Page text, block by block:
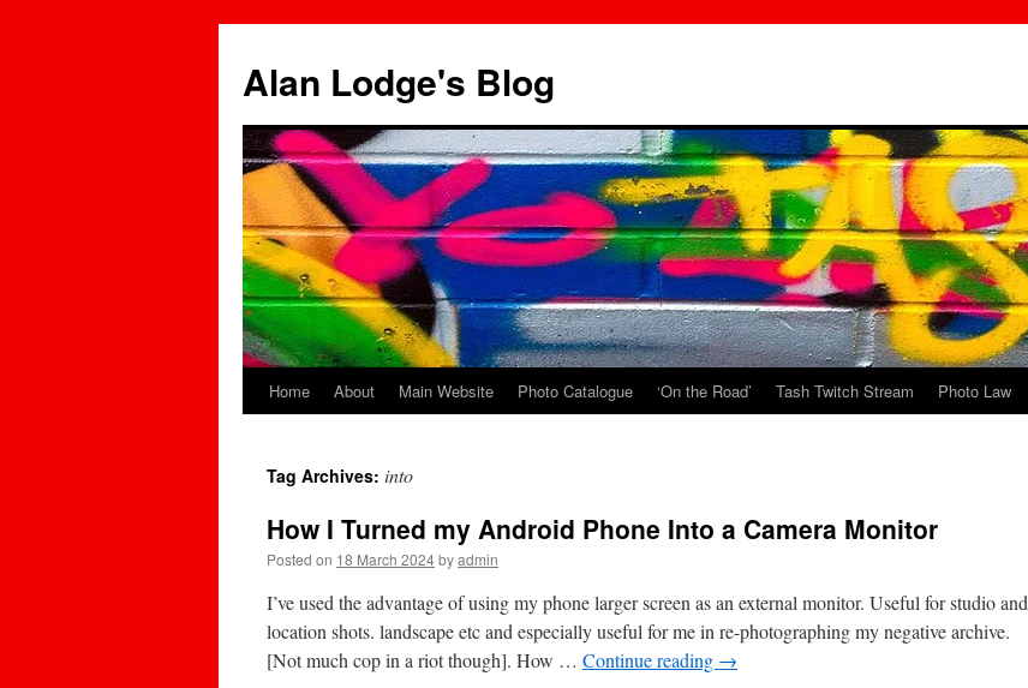
content
Alan Lodge's Blog
Home About Main Website Photo Catalogue ‘On the Road’ Tash Twitch Stream Photo Law
Tag Archives: into
How I Turned my Android Phone Into a Camera Monitor
Posted on 18 March 2024byadmin
I’ve used the advantage of using my phone larger screen as an external monitor. Useful for studio and
location shots. landscape etc and especially useful for me in re-photographing my negative archive.
[Not much cop in a riot though]. How … Continue reading →